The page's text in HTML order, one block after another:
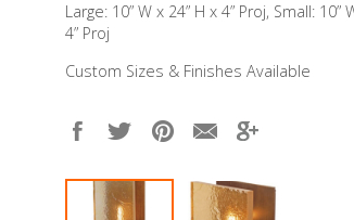
Large: 10” W x 24” H x 4” Proj, Small: 10”
4” Proj
Custom Sizes & Finishes Available